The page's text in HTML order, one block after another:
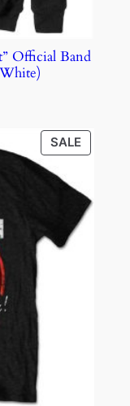
Official Band
SALE